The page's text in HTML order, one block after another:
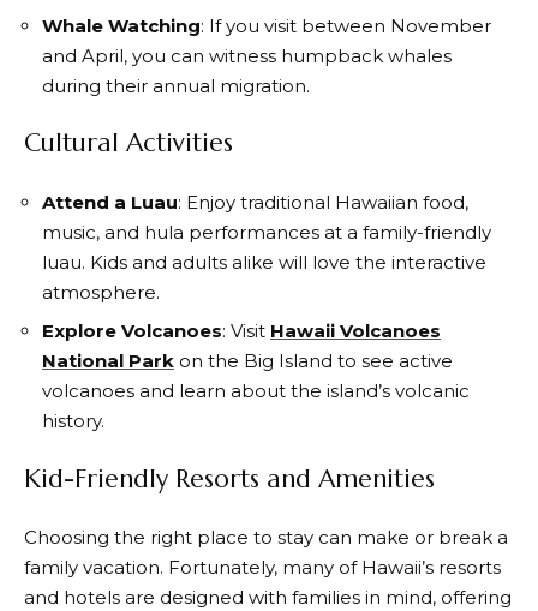
Whale Watching: If you visit between November
and April, you can witness humpback whales
during their annual migration.
Cultural Activities
Attend a Luau: Enjoy traditional Hawaiian food,
music, and hula performances at a family-friendly
luau. Kids and adults alike will love the interactive
atmosphere.
Explore Volcanoes: Visit Hawaii Volcanoes
National Park on the Big Island to see active
volcanoes and learn about the island’s volcanic
history.
Kid-Friendly Resorts and Amenities
Choosing the right place to stay can make or break a
family vacation. Fortunately, many of Hawaii’s resorts
and hotels are designed with families in mind, offering